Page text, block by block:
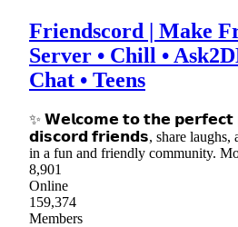
Friendscord | Make
Server • Chill •
Chat • Teens
✨ 𝗪𝗲𝗹𝗰𝗼𝗺𝗲 𝘁𝗼 𝘁𝗵𝗲
𝗱𝗶𝘀𝗰𝗼𝗿𝗱 𝗳𝗿𝗶𝗲𝗻𝗱𝘀, share laughs,
in a fun and friendly community.
8,901
Online
159,374
Members